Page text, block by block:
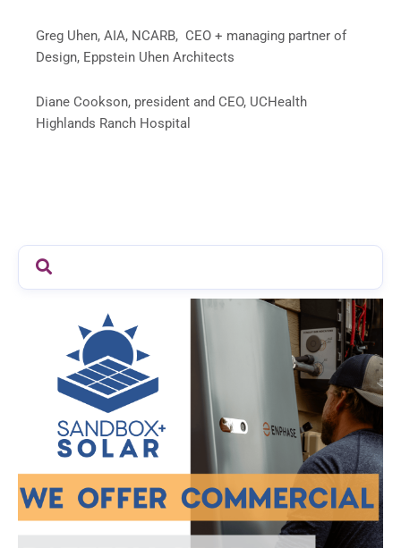
Greg Uhen, AIA, NCARB, CEO + managing partner of
Design, Eppstein Uhen Architects
Diane Cookson, president and CEO, UCHealth
Highlands Ranch Hospital